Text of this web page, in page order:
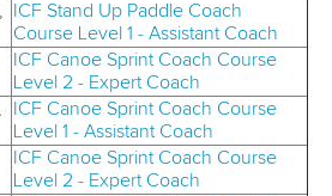
ICF Stand Up Paddle Coach
Course Level 1 - Assistant Coach
ICF Canoe Sprint Coach Course
Level 2 - Expert Coach
ICF Canoe Sprint Coach Course
Level 1 - Assistant Coach
ICF Canoe Sprint Coach Course
Level 2 - Expert Coach